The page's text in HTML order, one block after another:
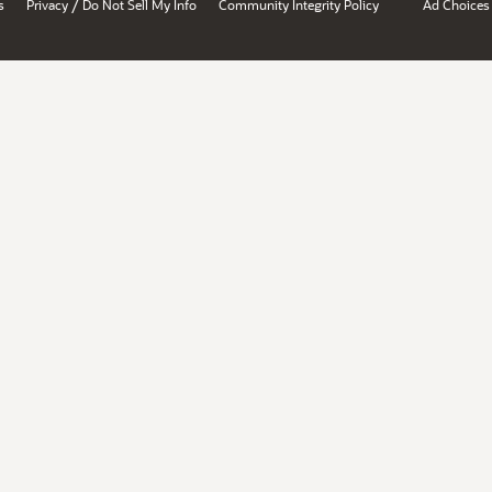
Privacy Do Not Sell My Info Community Integrity Policy Ad Choices